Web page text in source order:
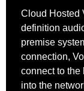
Cloud Hosted
definition
premise
connection,
connect to the
into the